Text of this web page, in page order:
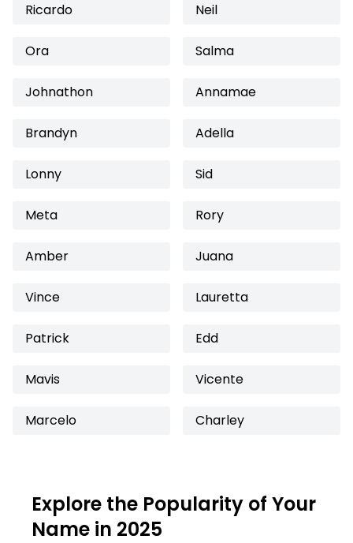
Ricardo Neil
Ora Salma
Johnathon Annamae
Brandyn Adella
Lonny Sid
Meta Rory
Amber Juana
Vince Lauretta
Patrick Edd
Mavis Vicente
Marcelo Charley
Explore the Popularity of Your
Name in 2025